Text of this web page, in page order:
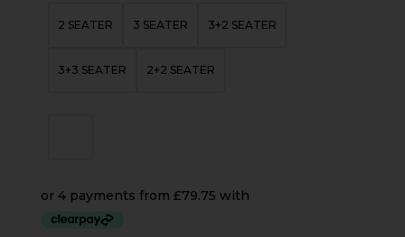
2 SEATER 3 SEATER 3+2 SEATER
3+3 SEATER 2+2 SEATER